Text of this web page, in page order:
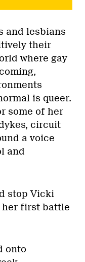
and lesbians
their
where gay
is queer.
some of her
circuit
a voice
and
stop Vicki
her first battle
onto